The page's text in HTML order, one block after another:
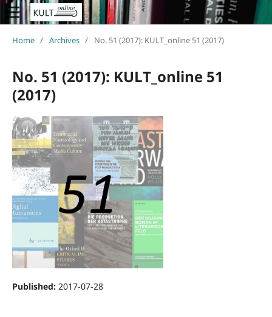
Home / Archives / No. 51 (2017): KULT_online 51 (2017)
No. 51 (2017): KULT_online 51
(2017)
Published: 2017-07-28